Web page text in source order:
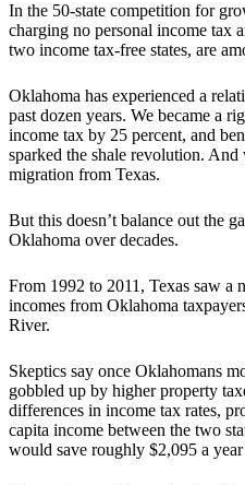
In the 50-state competition for
charging no personal income tax
two income tax-free states, are
Oklahoma has experienced a
past dozen years. We became a
income tax by 25 percent, and
sparked the shale revolution. And
migration from Texas.
But this doesn’t balance out the
Oklahoma over decades.
From 1992 to 2011, Texas saw a
incomes from Oklahoma
River.
Skeptics say once Oklahomans
gobbled up by higher property
differences in income tax rates,
capita income between the two
would save roughly $2,095 a